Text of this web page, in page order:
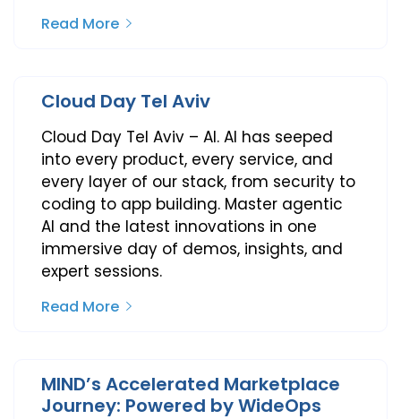
Read More
Cloud Day Tel Aviv
Cloud Day Tel Aviv – AI. AI has seeped
into every product, every service, and
every layer of our stack, from security to
coding to app building. Master agentic
AI and the latest innovations in one
immersive day of demos, insights, and
expert sessions.
Read More
MIND’s Accelerated Marketplace
Journey: Powered by WideOps